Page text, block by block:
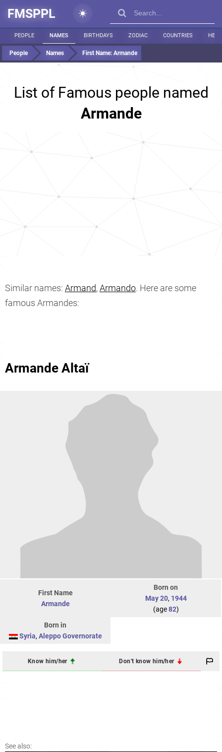
FMSPPL
PEOPLE NAMES BIRTHDAYS ZODIAC COUNTRIES
People Names First Name: Armande
List of Famous people named
Armande
Similar names: Armand,Armando. Here are some
famous Armandes:
Armande Altaï
First Name
Armande
Born on
May 20, 1944
(age82)
Born in
Syria, Aleppo Governorate
Know him/her Don't know him/her
See also: